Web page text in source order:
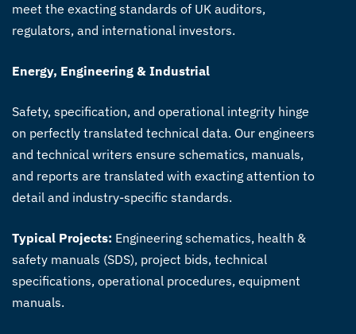
meet the exacting standards of UK auditors,
regulators, and international investors.
Energy, Engineering & Industrial
Safety, specification, and operational integrity hinge
on perfectly translated technical data. Our engineers
and technical writers ensure schematics, manuals,
and reports are translated with exacting attention to
detail and industry-specific standards.
Typical Projects: Engineering schematics, health &
safety manuals (SDS), project bids, technical
specifications, operational procedures, equipment
manuals.